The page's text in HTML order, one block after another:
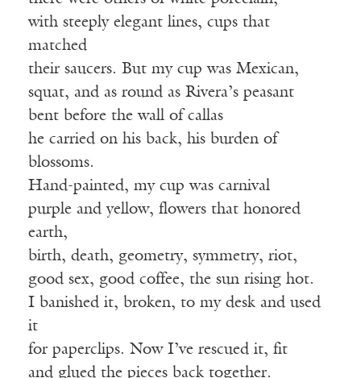
with steeply elegant lines, cups that
matched
their saucers. But my cup was Mexican,
squat, and as round as Rivera’s peasant
bent before the wall of callas
he carried on his back, his burden of
blossoms.
Hand-painted, my cup was carnival
purple and yellow, flowers that honored
earth,
birth, death, geometry, symmetry, riot,
good sex, good coffee, the sun rising hot.
I banished it, broken, to my desk and used
it
for paperclips. Now I’ve rescued it, fit
and glued the pieces back together.